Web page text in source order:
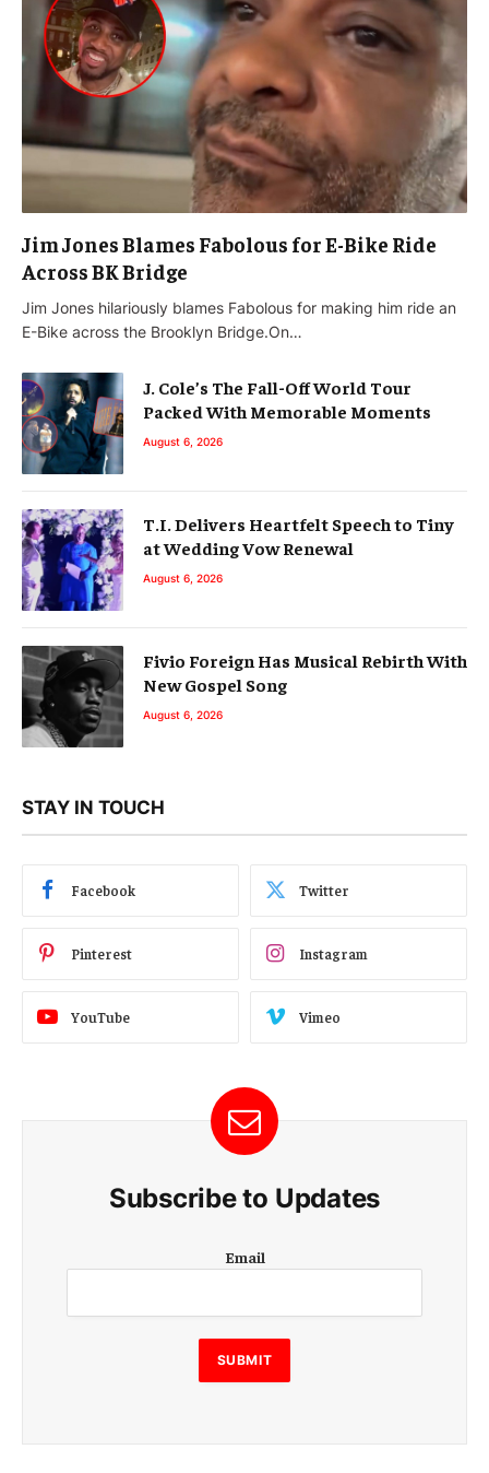
Jim Jones Blames Fabolous for E-Bike Ride
Across BK Bridge
Jim Jones hilariously blames Fabolous for making him ride an
E-Bike across the Brooklyn Bridge.On…
J. Cole’s The Fall-Off World Tour
Packed With Memorable Moments
August 6, 2026
T.I. Delivers Heartfelt Speech to Tiny
at Wedding Vow Renewal
August 6, 2026
Fivio Foreign Has Musical Rebirth With
New Gospel Song
August 6, 2026
STAY IN TOUCH
Facebook Twitter
Pinterest Instagram
YouTube Vimeo
Subscribe to Updates
m
i
l
E
m
Email
SUBMIT